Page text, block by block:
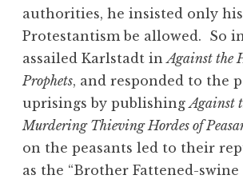
authorities, he insisted only
Protestantism be allowed. So
assailed Karlstadt inAgainst the
Prophets, and responded to the
uprisings by publishingAgainst
Murdering Thieving Hordes of
on the peasants led to their
as the “Brother Fattened-